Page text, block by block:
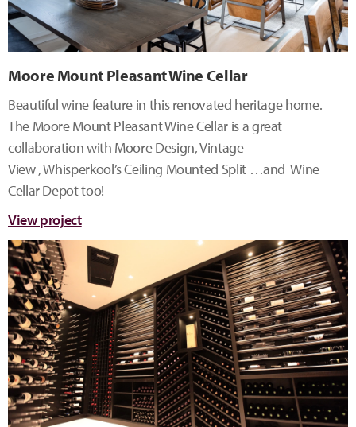
Moore Mount Pleasant Wine Cellar
Beautiful wine feature in this renovated heritage home.
The Moore Mount Pleasant Wine Cellar is a great
collaboration with Moore Design, Vintage
View , Whisperkool’s Ceiling Mounted Split …and Wine
Cellar Depot too!
View project